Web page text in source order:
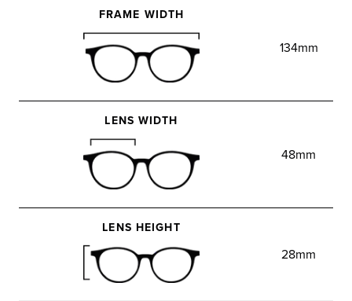
FRAME WIDTH
134mm
LENS WIDTH
48mm
LENS HEIGHT
28mm